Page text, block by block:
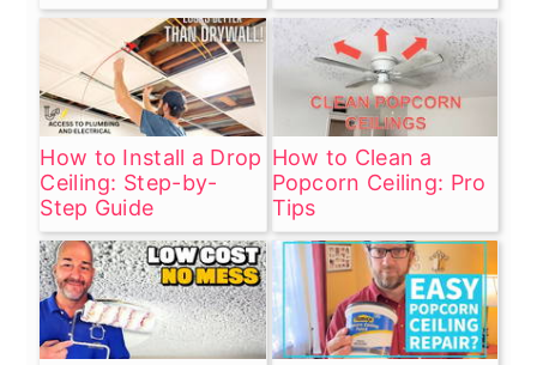
How to Install a Drop
Ceiling: Step-by-
Step Guide
How to Clean a
Popcorn Ceiling: Pro
Tips